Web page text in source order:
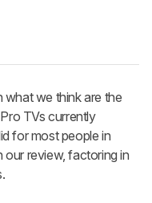
what we think are the
TVs currently
for most people in
our review, factoring in